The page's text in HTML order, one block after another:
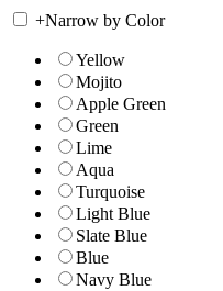
+Narrow by Color
Yellow
Mojito
Apple Green
Green
Lime
Aqua
Turquoise
Light Blue
Slate Blue
Blue
Navy Blue